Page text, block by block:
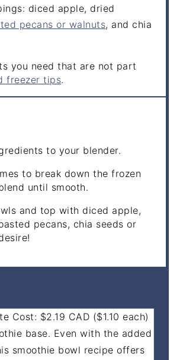
diced apple, dried
pecans or walnuts, and chia
you need that are not part
freezer tips.
to your blender.
to break down the frozen
until smooth.
and top with diced apple,
pecans, chia seeds or
Cost: $2.19 CAD ($1.10 each)
base. Even with the added
smoothie bowl recipe offers